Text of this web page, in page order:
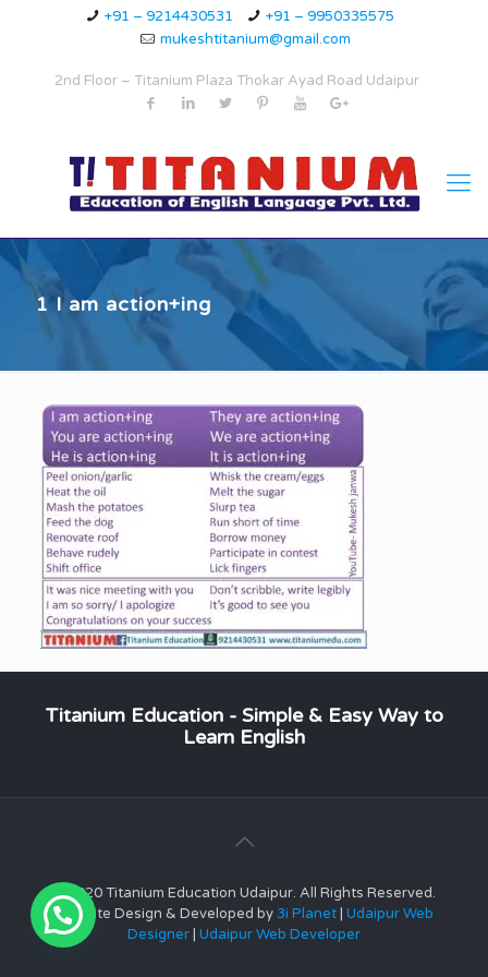
+91 – 9214430531
+91 – 9950335575
mukeshtitanium@gmail.com
2nd Floor – Titanium Plaza Thokar Ayad Road Udaipur
1 I am action+ing
Titanium Education - Simple & Easy Way to
Learn English
© 2020 Titanium Education Udaipur. All Rights Reserved.
Website Design & Developed by3i Planet Udaipur Web
Designer Udaipur Web Developer